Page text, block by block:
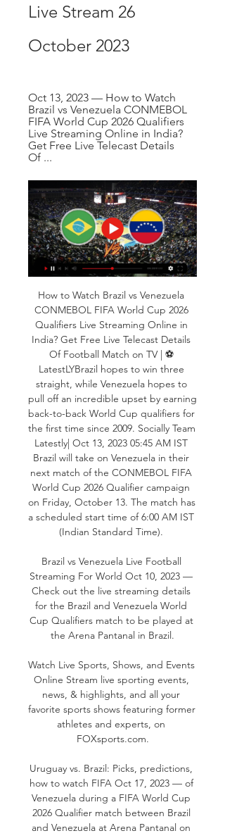
Live Stream 26
October 2023
Oct 13, 2023 — How to Watch
Brazil vs Venezuela CONMEBOL
FIFA World Cup 2026 Qualifiers
Live Streaming Online in India?
Get Free Live Telecast Details
Of ...
How to Watch Brazil vs Venezuela
CONMEBOL FIFA World Cup 2026
Qualifiers Live Streaming Online in
India? Get Free Live Telecast Details
Of Football Match on TV | ⚽
LatestLYBrazil hopes to win three
straight, while Venezuela hopes to
pull off an incredible upset by earning
back-to-back World Cup qualifiers for
the first time since 2009. Socially Team
Latestly| Oct 13, 2023 05:45 AM IST
Brazil will take on Venezuela in their
next match of the CONMEBOL FIFA
World Cup 2026 Qualifier campaign
on Friday, October 13. The match has
a scheduled start time of 6:00 AM IST
(Indian Standard Time).
Brazil vs Venezuela Live Football
Streaming For World Oct 10, 2023 —
Check out the live streaming details
for the Brazil and Venezuela World
Cup Qualifiers match to be played at
the Arena Pantanal in Brazil.
Watch Live Sports, Shows, and Events
Online Stream live sporting events,
news, & highlights, and all your
favorite sports shows featuring former
athletes and experts, on
FOXsports.com.
Uruguay vs. Brazil: Picks, predictions,
how to watch FIFA Oct 17, 2023 — of
Venezuela during a FIFA World Cup
2026 Qualifier match between Brazil
and Venezuela at Arena Pantanal on